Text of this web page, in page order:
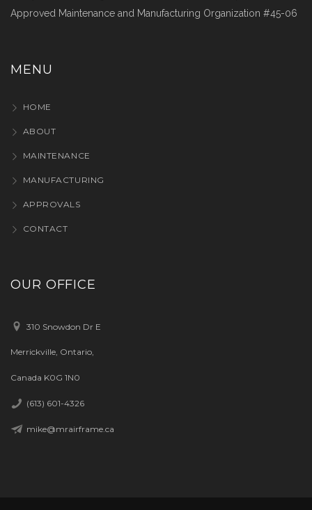
Approved Maintenance and Manufacturing Organization #45-06
MENU
HOME
ABOUT
MAINTENANCE
MANUFACTURING
APPROVALS
CONTACT
OUR OFFICE
310 Snowdon Dr E
Merrickville, Ontario,
Canada K0G 1N0
(613) 601-4326
mike@mrairframe.ca